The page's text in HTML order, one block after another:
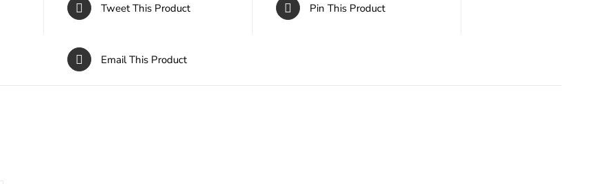
Tweet This Product Pin This Product
Email This Product